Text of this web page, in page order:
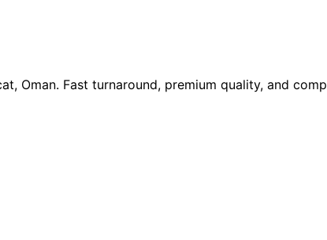
Oman. Fast turnaround, premium quality, and